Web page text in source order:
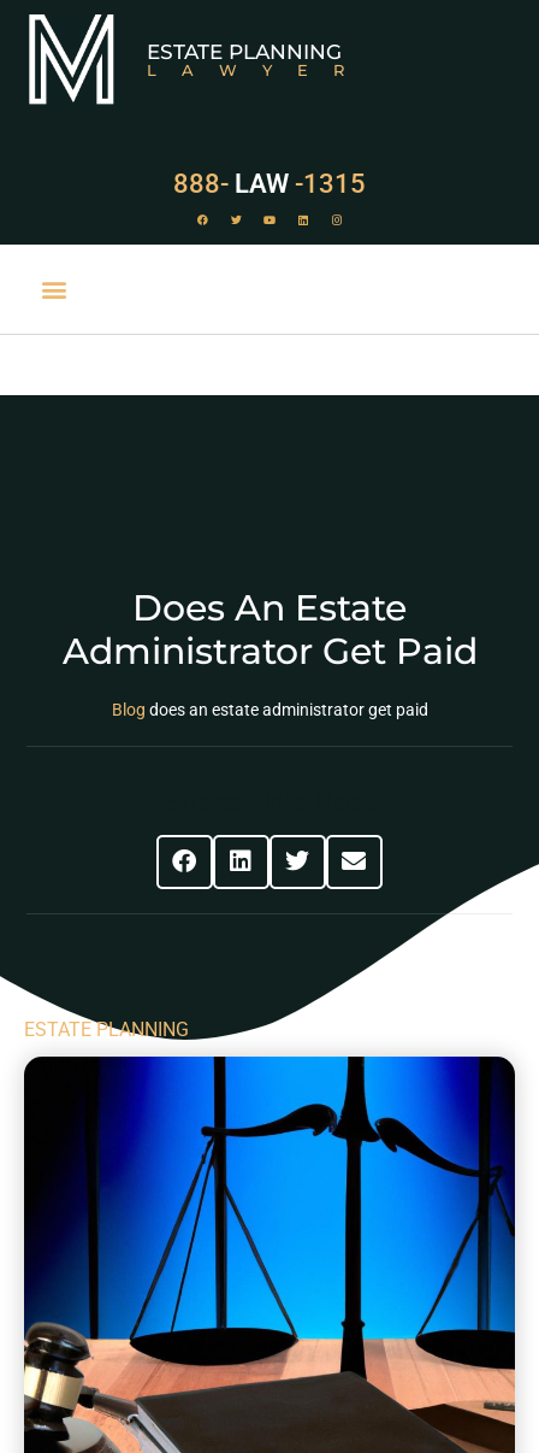
ESTATE PLANNING
LAWYER
888- LAW -1315
Does An Estate
Administrator Get Paid
Blog does an estate administrator get paid
ESTATE PLANNING